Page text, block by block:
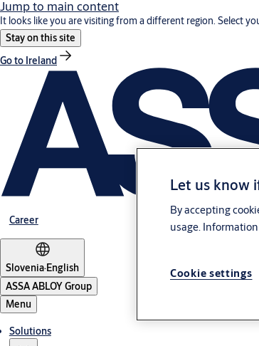
Jump to main content
It looks like you are visiting from a different region. Select
Stay on this site
Go to Ireland
Career
Slovenia·English
ASSA ABLOY Group
Menu
Solutions
Let us know
By accepting
usage.
Cookie settings